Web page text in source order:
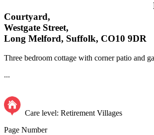
Courtyard,
Westgate Street,
Long Melford, Suffolk, CO10 9DR
Three bedroom cottage with corner patio and
...
Care level: Retirement Villages
Page Number